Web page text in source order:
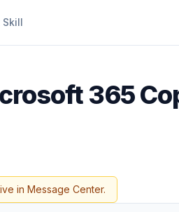
Skill
365
in Message Center.